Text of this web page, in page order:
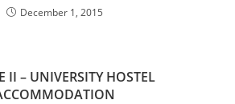
December 1, 2015
II – UNIVERSITY HOSTEL